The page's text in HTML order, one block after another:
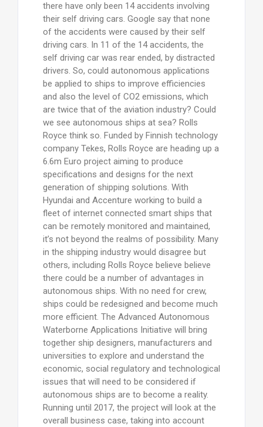
there have only been 14 accidents involving
their self driving cars. Google say that none
of the accidents were caused by their self
driving cars. In 11 of the 14 accidents, the
self driving car was rear ended, by distracted
drivers. So, could autonomous applications
be applied to ships to improve efficiencies
and also the level of CO2 emissions, which
are twice that of the aviation industry? Could
we see autonomous ships at sea? Rolls
Royce think so. Funded by Finnish technology
company Tekes, Rolls Royce are heading up a
6.6m Euro project aiming to produce
specifications and designs for the next
generation of shipping solutions. With
Hyundai and Accenture working to build a
fleet of internet connected smart ships that
can be remotely monitored and maintained,
it’s not beyond the realms of possibility. Many
in the shipping industry would disagree but
others, including Rolls Royce believe believe
there could be a number of advantages in
autonomous ships. With no need for crew,
ships could be redesigned and become much
more efficient. The Advanced Autonomous
Waterborne Applications Initiative will bring
together ship designers, manufacturers and
universities to explore and understand the
economic, social regulatory and technological
issues that will need to be considered if
autonomous ships are to become a reality.
Running until 2017, the project will look at the
overall business case, taking into account